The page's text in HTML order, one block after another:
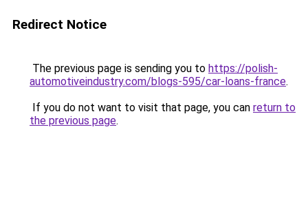
Redirect Notice
The previous page is sending you to https://polish-
automotiveindustry.com/blogs-595/car-loans-france.
If you do not want to visit that page, you can return to
the previous page.